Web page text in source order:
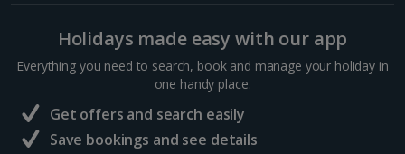
Holidays made easy with our app
Everything you need to search, book and manage your holiday in
one handy place.
Get offers and search easily
Save bookings and see details